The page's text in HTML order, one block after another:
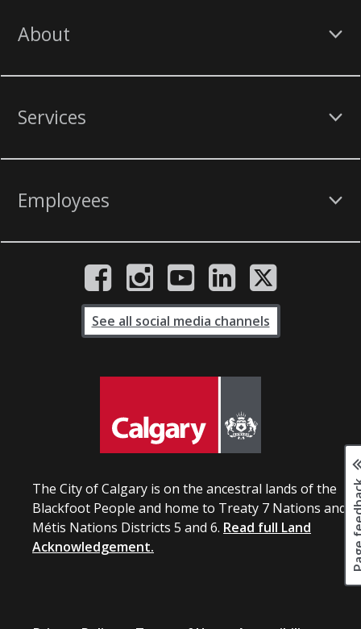
About
Services
Employees
The City of Calgary is on the ancestral lands of the
Blackfoot People and home to Treaty 7 Nations and
Métis Nations Districts 5 and 6. Read full Land
Acknowledgement.
See all social media channels